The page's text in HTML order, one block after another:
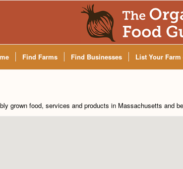
Find Farms Find Businesses List Your
grown food, services and products in Massachusetts and